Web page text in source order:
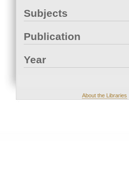
Subjects
Publication
Year
About the Libraries